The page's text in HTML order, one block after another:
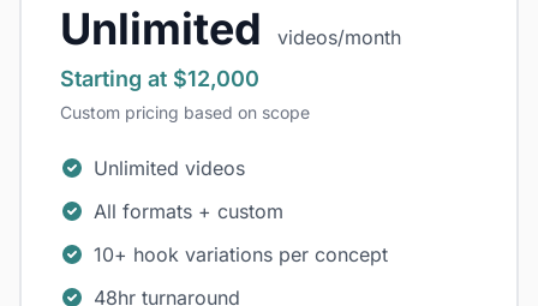
Unlimited videos/month
Starting at $12,000
Custom pricing based on scope
Unlimited videos
All formats + custom
10+ hook variations per concept
48hr turnaround